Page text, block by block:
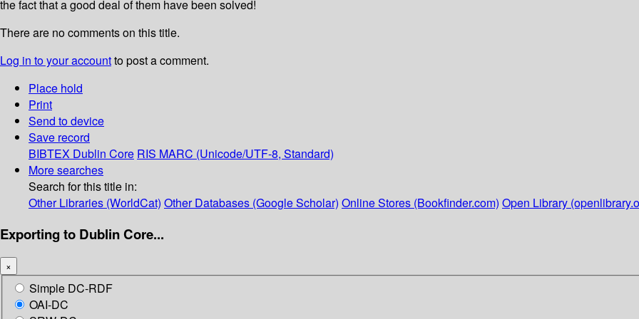
the fact that a good deal of them have been solved!
There are no comments on this title.
Log in to your accountto post a comment.
Place hold
Print
Send to device
Save record
BIBTEX Dublin Core RIS MARC (Unicode/UTF-8, Standard)
More searches
Search for this title in:
Other Libraries (WorldCat) Other Databases (Google Scholar) Online Stores (Bookfinder.com) Open Library
Exporting to Dublin Core...
×
Simple DC-RDF
OAI-DC